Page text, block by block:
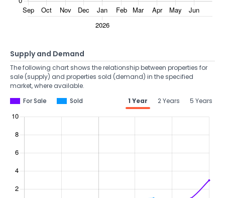
Supply and Demand
The following chart shows the relationship between properties for
sale (supply) and properties sold (demand) in the specified
market, where available.
For Sale
Sold 1 Year 2 Years 5 Years